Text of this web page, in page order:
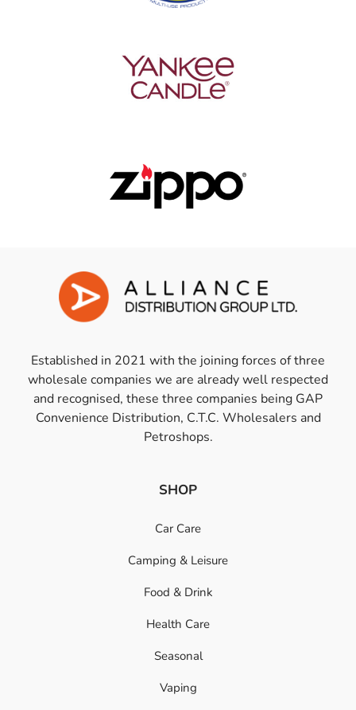
Established in 2021 with the joining forces of three
wholesale companies we are already well respected
and recognised, these three companies being GAP
Convenience Distribution, C.T.C. Wholesalers and
Petroshops.
SHOP
Car Care
Camping & Leisure
Food & Drink
Health Care
Seasonal
Vaping